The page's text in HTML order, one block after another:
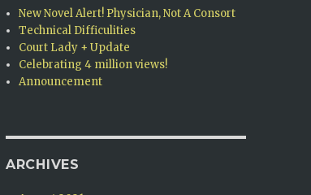
New Novel Alert! Physician, Not A Consort
Technical Difficulities
Court Lady + Update
Celebrating 4 million views!
Announcement
ARCHIVES